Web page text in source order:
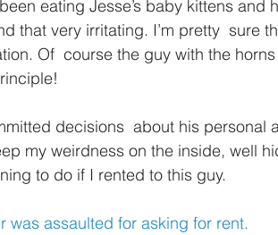
eating Jesse’s baby kittens and
that very irritating. I’m pretty  sure
Of  course the guy with the
decisions  about his personal
my weirdness on the inside, well
to do if I rented to this guy.
was assaulted for asking for rent.